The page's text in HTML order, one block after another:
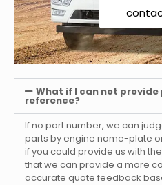
What if I can not
reference?
If no part number, we can
parts by engine name-plate
if you could provide us with
that we can provide a more
accurate quote feedback